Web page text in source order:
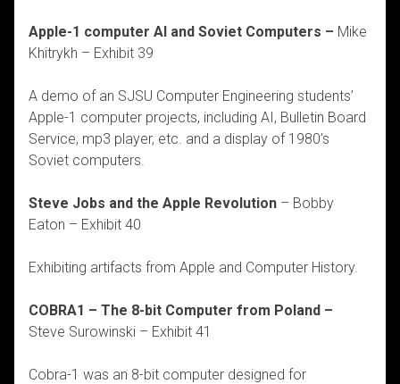
Apple-1 computer AI and Soviet Computers – Mike
Khitrykh – Exhibit 39
A demo of an SJSU Computer Engineering students’
Apple-1 computer projects, including AI, Bulletin Board
Service, mp3 player, etc. and a display of 1980’s
Soviet computers.
Steve Jobs and the Apple Revolution – Bobby
Eaton – Exhibit 40
Exhibiting artifacts from Apple and Computer History.
COBRA1 – The 8-bit Computer from Poland –
Steve Surowinski – Exhibit 41
Cobra-1 was an 8-bit computer designed for